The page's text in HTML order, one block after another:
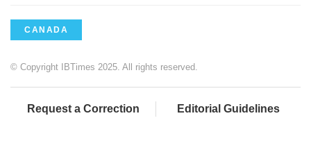
CANADA
© Copyright IBTimes 2025. All rights reserved.
Request a Correction Editorial Guidelines